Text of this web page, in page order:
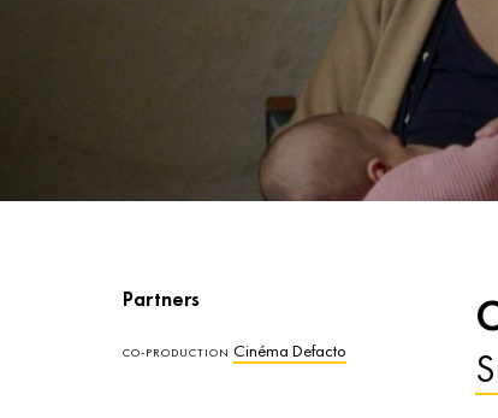
Partners
CO-PRODUCTION Cinéma Defacto